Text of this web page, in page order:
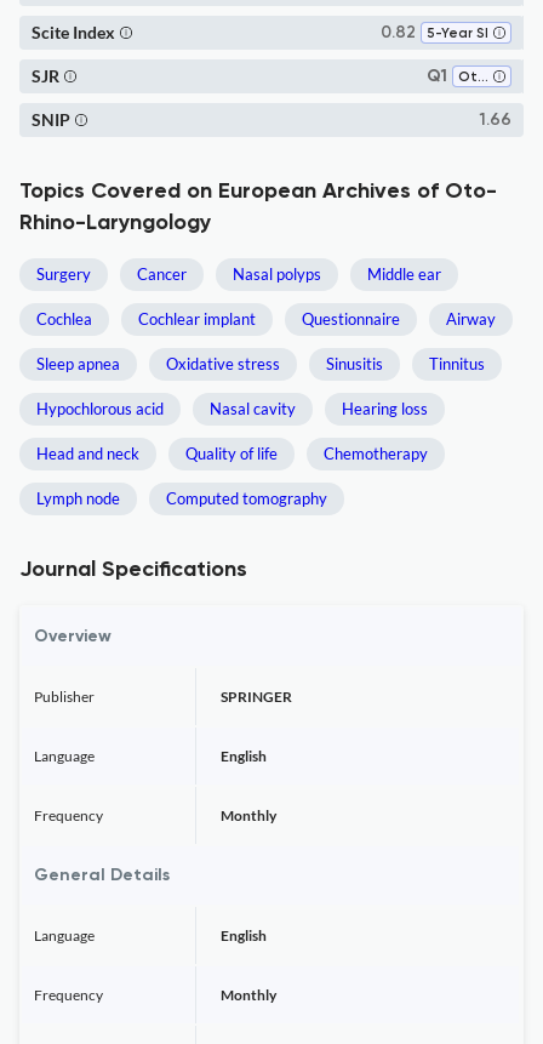
0.82 5-Year SI
Scite Index
Q1 Otorhinolaryngology
SJR
1.66
SNIP
Topics Covered on European Archives of Oto-
Rhino-Laryngology
Surgery Cancer Nasal polyps Middle ear
Cochlea Cochlear implant Questionnaire Airway
Sleep apnea Oxidative stress Sinusitis Tinnitus
Hypochlorous acid Nasal cavity Hearing loss
Head and neck Quality of life Chemotherapy
Lymph node Computed tomography
Journal Specifications
Overview
Publisher SPRINGER
Language English
Frequency Monthly
General Details
Language English
Frequency Monthly